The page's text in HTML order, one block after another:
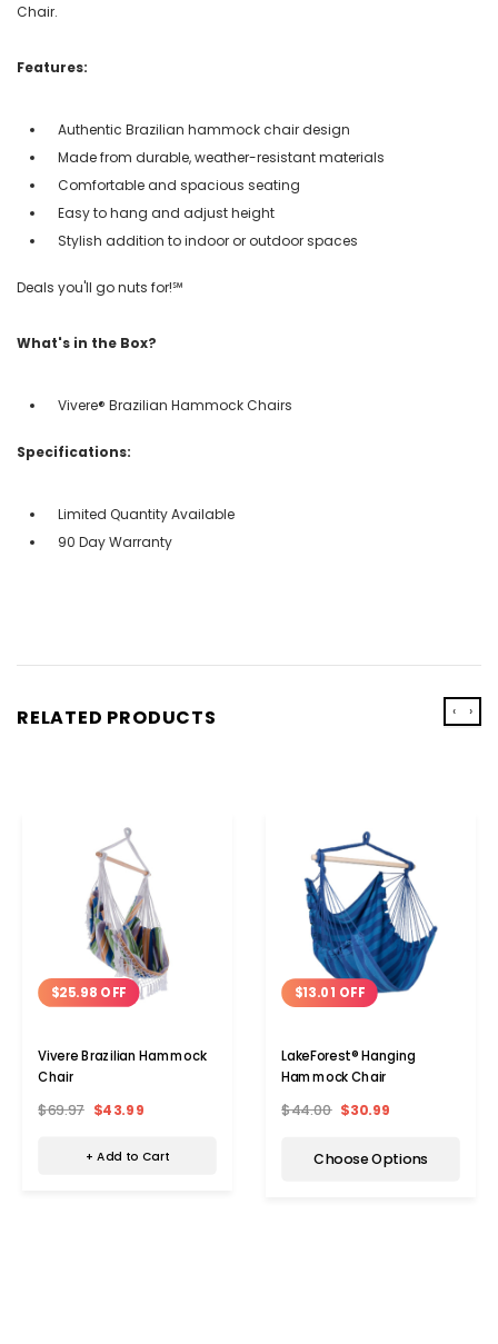
Chair.
Features:
Authentic Brazilian hammock chair design
Made from durable, weather-resistant materials
Comfortable and spacious seating
Easy to hang and adjust height
Stylish addition to indoor or outdoor spaces
Deals you'll go nuts for!℠
What's in the Box?
Vivere® Brazilian Hammock Chairs
Specifications:
Limited Quantity Available
90 Day Warranty
RELATED PRODUCTS
$25.98 OFF
Vivere Brazilian Hammock
Chair
$69.97 $43.99
+ Add to Cart
$13.01 OFF
LakeForest® Hanging
Hammock Chair
$44.00 $30.99
Choose Options
‹ ›